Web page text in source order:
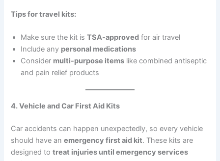
Tips for travel kits:
Make sure the kit isTSA-approved for air travel
Include any personal medications
Consider multi-purpose items like combined antiseptic
and pain relief products
4. Vehicle and Car First Aid Kits
Car accidents can happen unexpectedly, so every vehicle
should have anemergency first aid kit. These kits are
designed totreat injuries until emergency services